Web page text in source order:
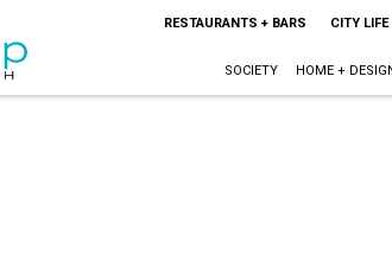
RESTAURANTS + BARS CITY LIFE
SOCIETY HOME +